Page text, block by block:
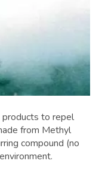
products to repel
from Methyl
compound (no